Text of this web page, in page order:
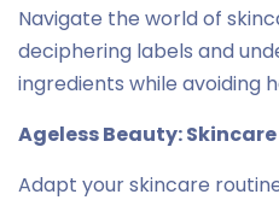
Navigate the world of
deciphering labels and
ingredients while avoiding
Ageless Beauty:
Adapt your skincare